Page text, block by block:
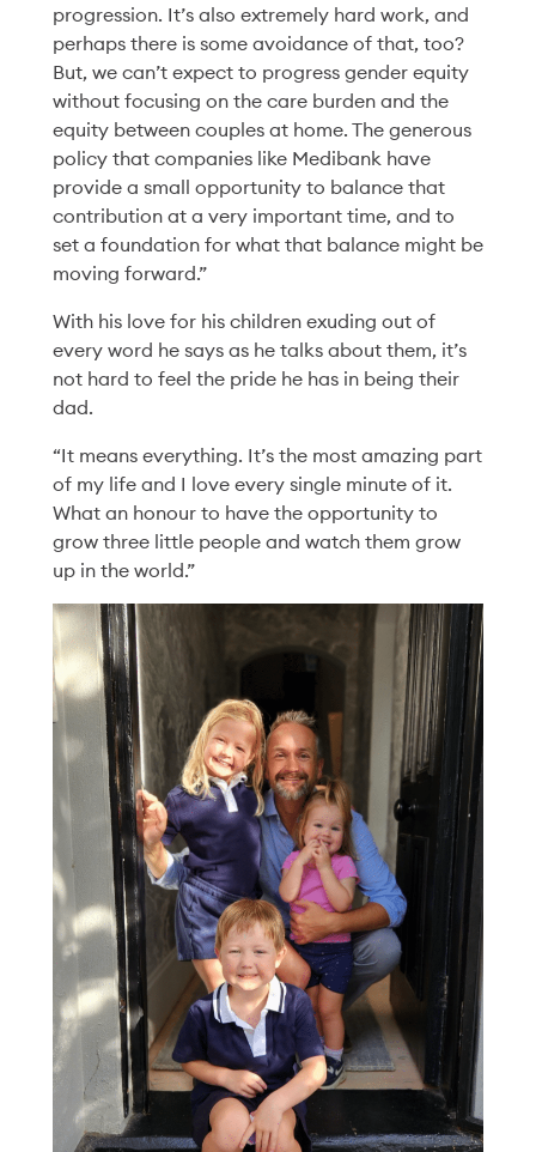
People
Redesigning
Performance: A Story
of Team, Trust and
Trying New Things
Read More
Show more stories
Medibank acknowledges Aboriginal and Torres Strait Islander peoples as
the First Peoples of this nation. We proudly recognise Elders past, present
and emerging as the Traditional Owners of the lands on which we work
and live. We’re committed to supporting Indigenous self-determination
and envision a future where all Australians embrace Aboriginal and
Torres Strait Islander histories, cultures and rights as a central part of our
national identity.
Facebook
Instagram
LinkedIn
YouTube
progression. It’s also extremely hard work, and
perhaps there is some avoidance of that, too?
But, we can’t expect to progress gender equity
without focusing on the care burden and the
equity between couples at home. The generous
policy that companies like Medibank have
provide a small opportunity to balance that
contribution at a very important time, and to
set a foundation for what that balance might be
moving forward.”
With his love for his children exuding out of
every word he says as he talks about them, it’s
not hard to feel the pride he has in being their
dad.
“It means everything. It’s the most amazing part
of my life and I love every single minute of it.
What an honour to have the opportunity to
grow three little people and watch them grow
up in the world.”